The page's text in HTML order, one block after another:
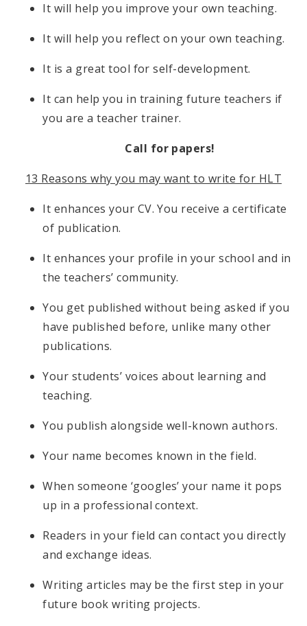
It will help you improve your own teaching.
It will help you reflect on your own teaching.
It is a great tool for self-development.
It can help you in training future teachers if
you are a teacher trainer.
Call for papers!
13 Reasons why you may want to write for HLT
It enhances your CV. You receive a certificate
of publication.
It enhances your profile in your school and in
the teachers’ community.
You get published without being asked if you
have published before, unlike many other
publications.
Your students’ voices about learning and
teaching.
You publish alongside well-known authors.
Your name becomes known in the field.
When someone ‘googles’ your name it pops
up in a professional context.
Readers in your field can contact you directly
and exchange ideas.
Writing articles may be the first step in your
future book writing projects.